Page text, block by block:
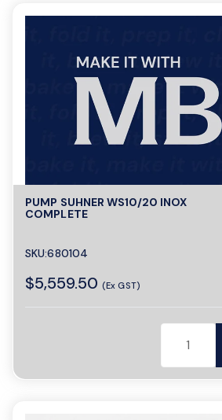
l
v
i
PUMP SUHNER WS10/20 INOX
COMPLETE
SKU:680104
$5,559.50 (Ex GST)